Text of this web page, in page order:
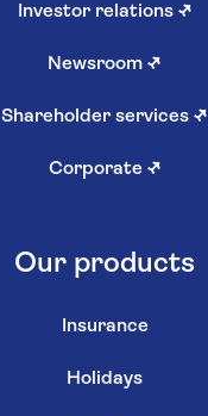
Investor relations ↗
Newsroom ↗
Shareholder services ↗
Corporate ↗
Our products
Insurance
Holidays